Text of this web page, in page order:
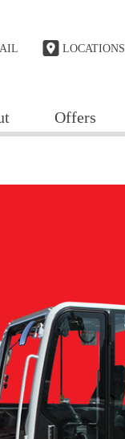
LOCATIONS
Offers